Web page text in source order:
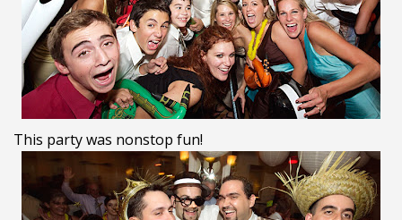
This party was nonstop fun!